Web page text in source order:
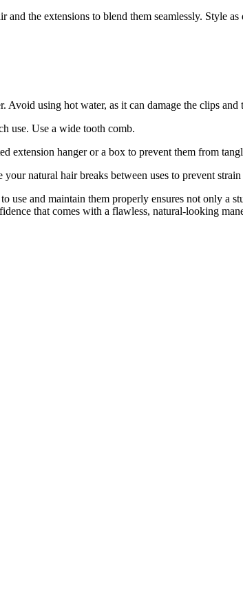
the extensions to blend them seamlessly. Style
using hot water, as it can damage the clips and
use. Use a wide tooth comb.
extension hanger or a box to prevent them from
natural hair breaks between uses to prevent strain
and maintain them properly ensures not only a
that comes with a flawless, natural-looking